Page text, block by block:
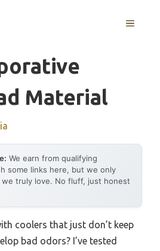
MENU
Material
We earn from qualifying
some links here, but we only
we truly love. No fluff, just honest
coolers that just don’t keep
bad odors? I’ve tested